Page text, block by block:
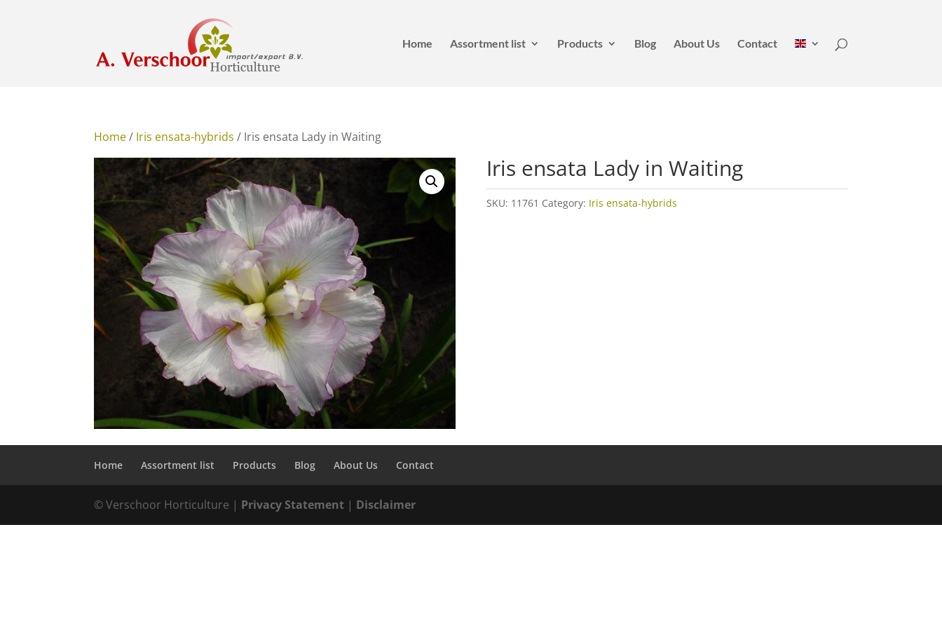
Home Assortment list Products Blog About Us Contact
Home/ Iris ensata-hybrids / Iris ensata Lady in Waiting
Iris ensata Lady in Waiting
SKU: 11761 Category: Iris ensata-hybrids
Home Assortment list Products Blog About Us Contact
© Verschoor Horticulture | Privacy Statement | Disclaimer